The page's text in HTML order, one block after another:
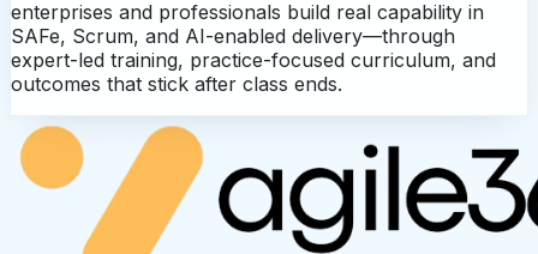
enterprises and professionals build real capability in
SAFe, Scrum, and AI-enabled delivery—through
expert-led training, practice-focused curriculum, and
outcomes that stick after class ends.